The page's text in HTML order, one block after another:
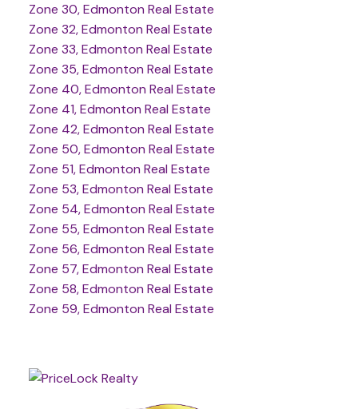
Zone 30, Edmonton Real Estate
Zone 32, Edmonton Real Estate
Zone 33, Edmonton Real Estate
Zone 35, Edmonton Real Estate
Zone 40, Edmonton Real Estate
Zone 41, Edmonton Real Estate
Zone 42, Edmonton Real Estate
Zone 50, Edmonton Real Estate
Zone 51, Edmonton Real Estate
Zone 53, Edmonton Real Estate
Zone 54, Edmonton Real Estate
Zone 55, Edmonton Real Estate
Zone 56, Edmonton Real Estate
Zone 57, Edmonton Real Estate
Zone 58, Edmonton Real Estate
Zone 59, Edmonton Real Estate